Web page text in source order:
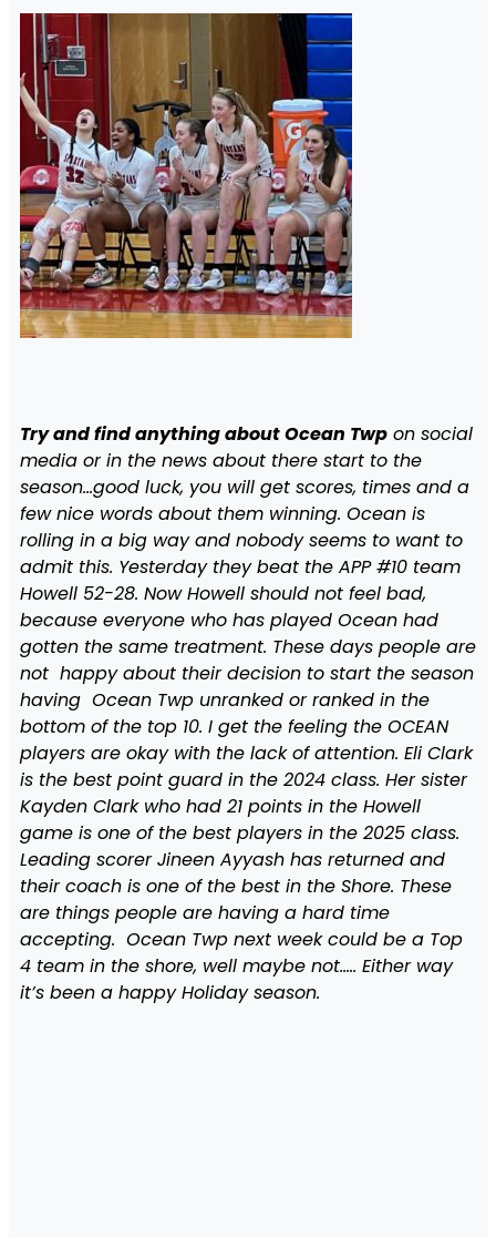
Try and find anything about Ocean Twpon social
media or in the news about there start to the
season…good luck, you will get scores, times and a
few nice words about them winning. Ocean is
rolling in a big way and nobody seems to want to
admit this. Yesterday they beat the APP #10 team
Howell 52-28. Now Howell should not feel bad,
because everyone who has played Ocean had
gotten the same treatment. These days people are
not happy about their decision to start the season
having Ocean Twp unranked or ranked in the
bottom of the top 10. I get the feeling the OCEAN
players are okay with the lack of attention. Eli Clark
is the best point guard in the 2024 class. Her sister
Kayden Clark who had 21 points in the Howell
game is one of the best players in the 2025 class.
Leading scorer Jineen Ayyash has returned and
their coach is one of the best in the Shore. These
are things people are having a hard time
accepting. Ocean Twp next week could be a Top
4 team in the shore, well maybe not….. Either way
it’s been a happy Holiday season.